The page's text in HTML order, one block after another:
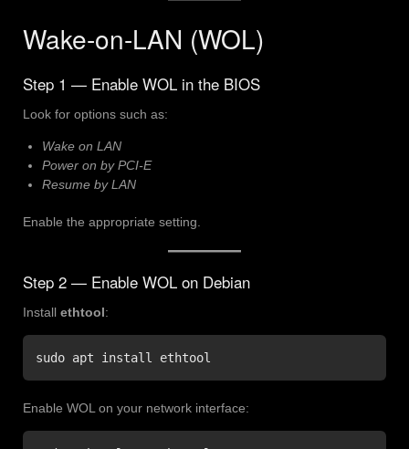
Wake-on-LAN (WOL)
Step 1 — Enable WOL in the BIOS
Look for options such as:
Wake on LAN
Power on by PCI-E
Resume by LAN
Enable the appropriate setting.
Step 2 — Enable WOL on Debian
Install ethtool:
sudo apt install ethtool
Enable WOL on your network interface: